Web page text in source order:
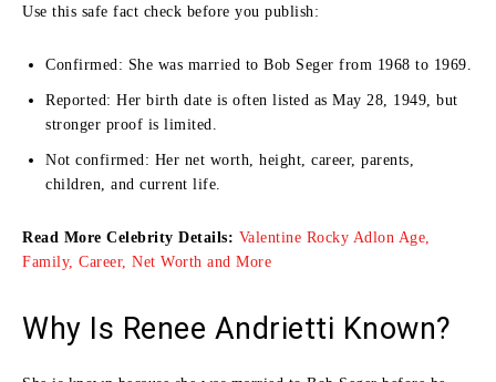
Use this safe fact check before you publish:
Confirmed: She was married to Bob Seger from 1968 to 1969.
Reported: Her birth date is often listed as May 28, 1949, but
stronger proof is limited.
Not confirmed: Her net worth, height, career, parents,
children, and current life.
Read More Celebrity Details: Valentine Rocky Adlon Age,
Family, Career, Net Worth and More
Why Is Renee Andrietti Known?